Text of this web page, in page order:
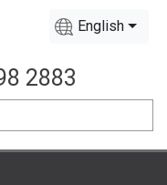
English
2883